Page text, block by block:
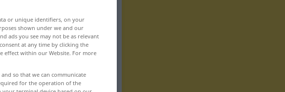
or unique identifiers, on your
shown under we and our
ads you see may not be as relevant
at any time by clicking the
effect within our Website. For more
so that we can communicate
for the operation of the